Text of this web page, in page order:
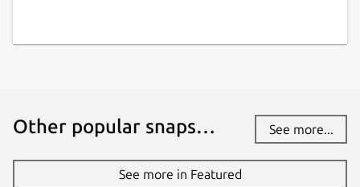
Other popular snaps… See more...
See more in Featured